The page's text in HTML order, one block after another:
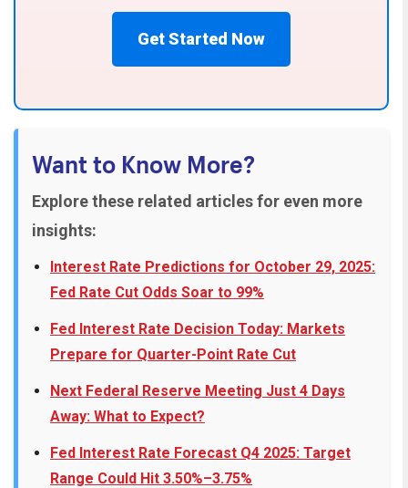
Get Started Now
Want to Know More?
Explore these related articles for even more
insights:
Interest Rate Predictions for October 29, 2025:
Fed Rate Cut Odds Soar to 99%
Fed Interest Rate Decision Today: Markets
Prepare for Quarter-Point Rate Cut
Next Federal Reserve Meeting Just 4 Days
Away: What to Expect?
Fed Interest Rate Forecast Q4 2025: Target
Range Could Hit 3.50%–3.75%